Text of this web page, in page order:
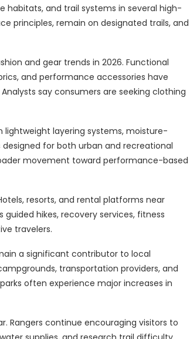
habitats, and trail systems in several high-
principles, remain on designated trails, and
and gear trends in 2026. Functional
and performance accessories have
say consumers are seeking clothing
lightweight layering systems, moisture-
for both urban and recreational
movement toward performance-based
resorts, and rental platforms near
hikes, recovery services, fitness
travelers.
a significant contributor to local
transportation providers, and
often experience major increases in
Rangers continue encouraging visitors to